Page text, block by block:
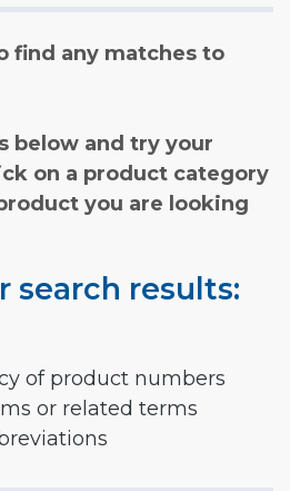
find any matches to
below and try your
on a product category
you are looking
search results:
of product numbers
or related terms